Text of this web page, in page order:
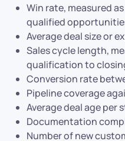
Win rate, measured
qualified
Average deal size or
Sales cycle length,
qualification to
Conversion rate
Pipeline coverage
Average deal age per
Documentation
Number of new